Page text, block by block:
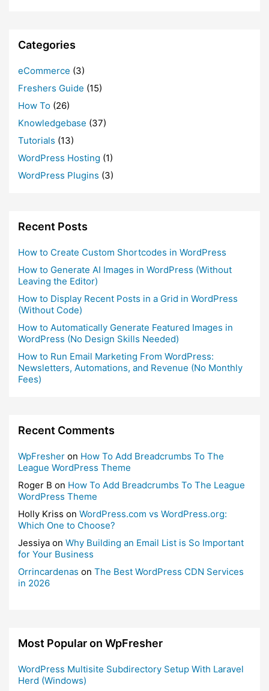
Categories
eCommerce (3)
Freshers Guide (15)
How To (26)
Knowledgebase (37)
Tutorials (13)
WordPress Hosting (1)
WordPress Plugins (3)
Recent Posts
How to Create Custom Shortcodes in WordPress
How to Generate AI Images in WordPress (Without
Leaving the Editor)
How to Display Recent Posts in a Grid in WordPress
(Without Code)
How to Automatically Generate Featured Images in
WordPress (No Design Skills Needed)
How to Run Email Marketing From WordPress:
Newsletters, Automations, and Revenue (No Monthly
Fees)
Recent Comments
WpFresher on How To Add Breadcrumbs To The
League WordPress Theme
Roger B on How To Add Breadcrumbs To The League
WordPress Theme
Holly Kriss on WordPress.com vs WordPress.org:
Which One to Choose?
Jessiya on Why Building an Email List is So Important
for Your Business
Orrincardenas on The Best WordPress CDN Services
in 2026
Most Popular on WpFresher
WordPress Multisite Subdirectory Setup With Laravel
Herd (Windows)